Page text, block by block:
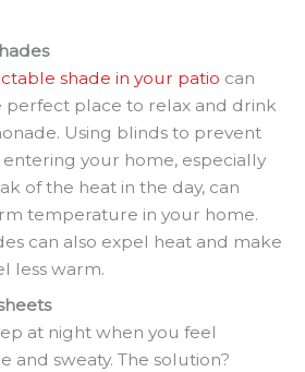
shade in your patio can
perfect place to relax and drink
Using blinds to prevent
your home, especially
of the heat in the day, can
temperature in your home.
can also expel heat and make
less warm.
at night when you feel
and sweaty. The solution?